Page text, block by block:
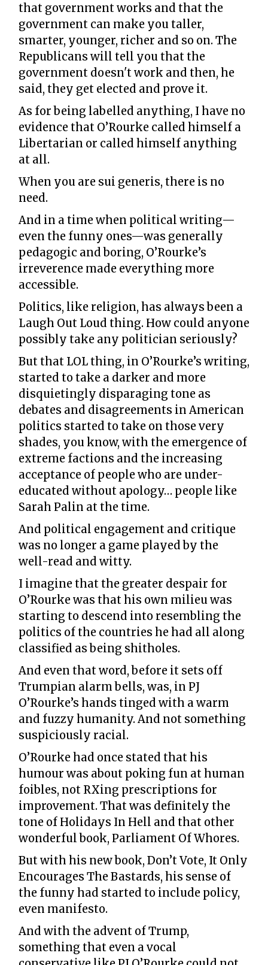
that government works and that the
government can make you taller,
smarter, younger, richer and so on. The
Republicans will tell you that the
government doesn't work and then, he
said, they get elected and prove it.
As for being labelled anything, I have no
evidence that O’Rourke called himself a
Libertarian or called himself anything
at all.
When you are sui generis, there is no
need.
And in a time when political writing—
even the funny ones—was generally
pedagogic and boring, O’Rourke’s
irreverence made everything more
accessible.
Politics, like religion, has always been a
Laugh Out Loud thing. How could anyone
possibly take any politician seriously?
But that LOL thing, in O’Rourke’s writing,
started to take a darker and more
disquietingly disparaging tone as
debates and disagreements in American
politics started to take on those very
shades, you know, with the emergence of
extreme factions and the increasing
acceptance of people who are under-
educated without apology… people like
Sarah Palin at the time.
And political engagement and critique
was no longer a game played by the
well-read and witty.
I imagine that the greater despair for
O’Rourke was that his own milieu was
starting to descend into resembling the
politics of the countries he had all along
classified as being shitholes.
And even that word, before it sets off
Trumpian alarm bells, was, in PJ
O’Rourke’s hands tinged with a warm
and fuzzy humanity. And not something
suspiciously racial.
O’Rourke had once stated that his
humour was about poking fun at human
foibles, not RXing prescriptions for
improvement. That was definitely the
tone of Holidays In Hell and that other
wonderful book, Parliament Of Whores.
But with his new book, Don’t Vote, It Only
Encourages The Bastards, his sense of
the funny had started to include policy,
even manifesto.
And with the advent of Trump,
something that even a vocal